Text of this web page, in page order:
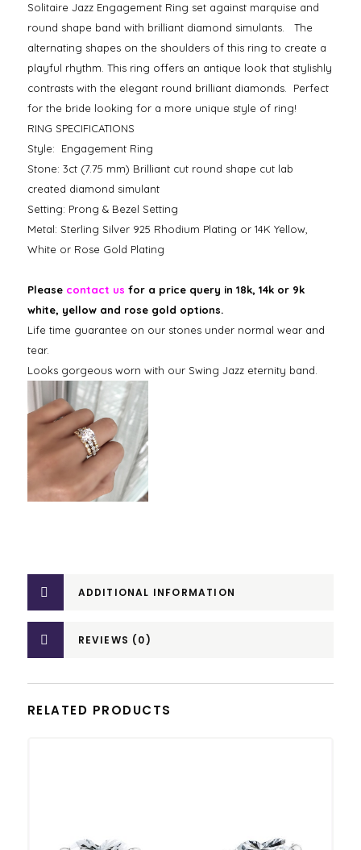
Solitaire Jazz Engagement Ring set against marquise and
round shape band with brilliant diamond simulants. The
alternating shapes on the shoulders of this ring to create a
playful rhythm. This ring offers an antique look that stylishly
contrasts with the elegant round brilliant diamonds. Perfect
for the bride looking for a more unique style of ring!
RING SPECIFICATIONS
Style: Engagement Ring
Stone: 3ct (7.75 mm) Brilliant cut round shape cut lab
created diamond simulant
Setting: Prong & Bezel Setting
Metal: Sterling Silver 925 Rhodium Plating or 14K Yellow,
White or Rose Gold Plating
Please contact us for a price query in 18k, 14k or 9k
white, yellow and rose gold options.
Life time guarantee on our stones under normal wear and
tear.
Looks gorgeous worn with our Swing Jazz eternity band.
ADDITIONAL INFORMATION
REVIEWS (0)
RELATED PRODUCTS